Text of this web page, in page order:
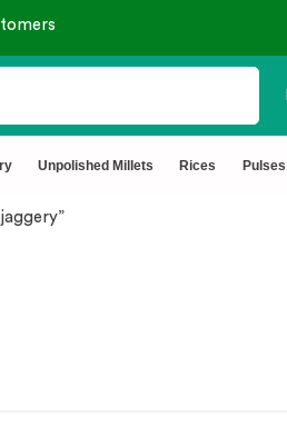
Unpolished Millets Rices Pulses